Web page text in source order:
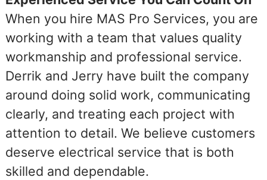
When you hire MAS Pro Services, you are
working with a team that values quality
workmanship and professional service.
Derrik and Jerry have built the company
around doing solid work, communicating
clearly, and treating each project with
attention to detail. We believe customers
deserve electrical service that is both
skilled and dependable.